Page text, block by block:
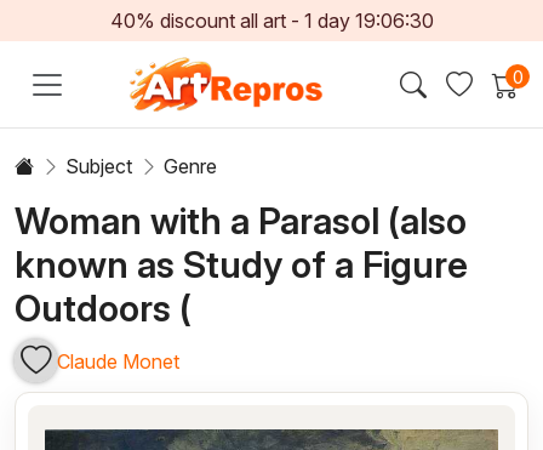
40% discount all art - 1 day 19:06:29
0
Subject Genre
Woman with a Parasol (also
known as Study of a Figure
Outdoors (
Claude Monet